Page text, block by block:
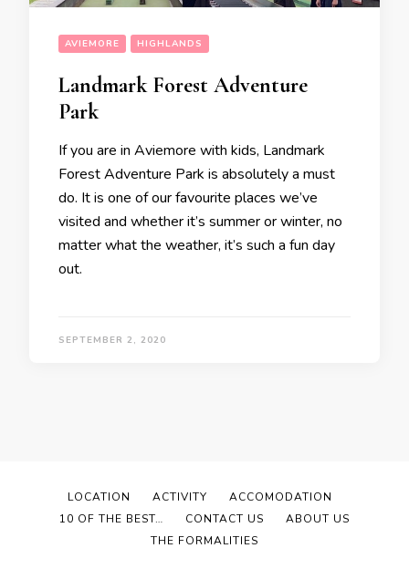
AVIEMORE HIGHLANDS
Landmark Forest Adventure
Park
If you are in Aviemore with kids, Landmark
Forest Adventure Park is absolutely a must
do. It is one of our favourite places we’ve
visited and whether it’s summer or winter, no
matter what the weather, it’s such a fun day
out.
SEPTEMBER 2, 2020
LOCATION ACTIVITY
ACCOMODATION
10 OF THE BEST…
CONTACT US
ABOUT US
THE FORMALITIES